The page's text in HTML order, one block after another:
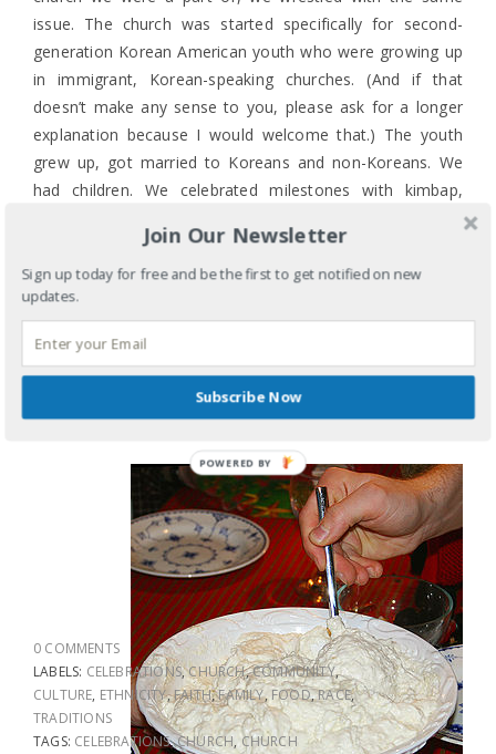
issue. The church was started specifically for second-
generation Korean American youth who were growing up
in immigrant, Korean-speaking churches. (And if that
doesn’t make any sense to you, please ask for a longer
explanation because I would welcome that.) The youth
grew up, got married to Koreans and non-Koreans. We
had children. We celebrated milestones with kimbap,
everyone would know what it all was and would enjoy it
because that is how we all celebrate. And we were wrong.
And so I take a deep breath and discover that rice
pudding is OK (better with the lingonberries) though I
prefer rice cakes or the meatballs. Because the idea of
creating an inviting and welcoming space isn’t limited to
0 COMMENTS
LABELS: CELEBRATIONS,CHURCH,COMMUNITY,
CULTURE, ETHNICITY,FAITH,FAMILY,FOOD,RACE,
TRADITIONS
TAGS: CELEBRATIONS,CHURCH,CHURCH
Join Our Newsletter
Sign up today for free and be the first to get notified on new
updates.
Subscribe Now
POWERED BY